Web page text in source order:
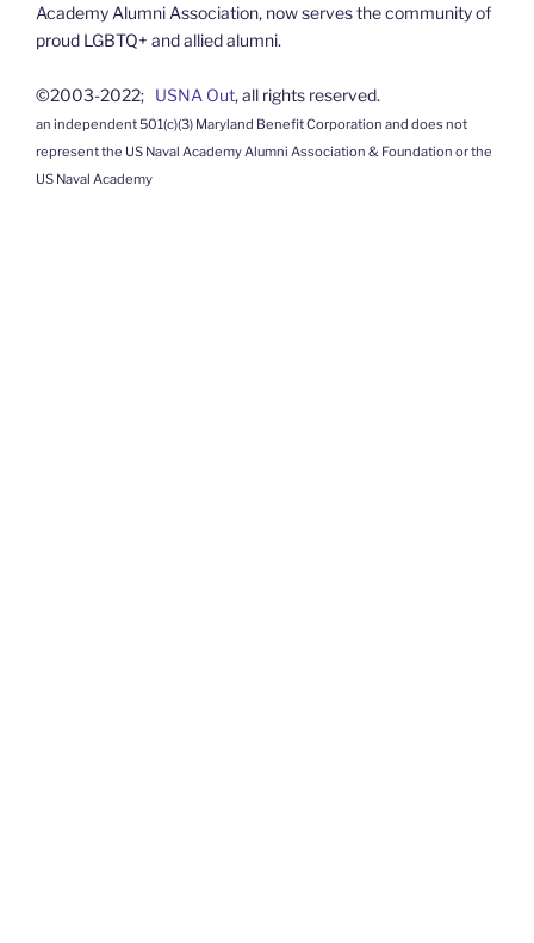
Academy Alumni Association, now serves the community of
proud LGBTQ+ and allied alumni.
©2003-2022; USNA Out, all rights reserved.
an independent 501(c)(3) Maryland Benefit Corporation and does not
represent the US Naval Academy Alumni Association & Foundation or the
US Naval Academy